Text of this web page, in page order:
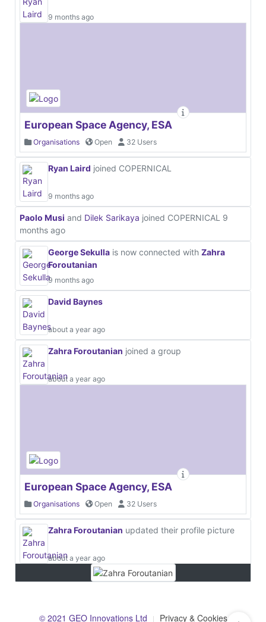
9 months ago
European Space Agency, ESA
Organisations Open 32 Users
Ryan Laird joined COPERNICAL
9 months ago
Paolo Musi and Dilek Sarikaya joined COPERNICAL 9
months ago
George Sekulla is now connected with Zahra
Foroutanian
9 months ago
David Baynes
about a year ago
Zahra Foroutanian joined a group
about a year ago
European Space Agency, ESA
Organisations Open 32 Users
Zahra Foroutanian updated their profile picture
about a year ago
© 2021 GEO Innovations Ltd Privacy & Cookies